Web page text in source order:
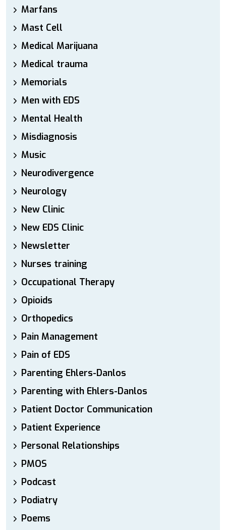
Marfans
Mast Cell
Medical Marijuana
Medical trauma
Memorials
Men with EDS
Mental Health
Misdiagnosis
Music
Neurodivergence
Neurology
New Clinic
New EDS Clinic
Newsletter
Nurses training
Occupational Therapy
Opioids
Orthopedics
Pain Management
Pain of EDS
Parenting Ehlers-Danlos
Parenting with Ehlers-Danlos
Patient Doctor Communication
Patient Experience
Personal Relationships
PMOS
Podcast
Podiatry
Poems